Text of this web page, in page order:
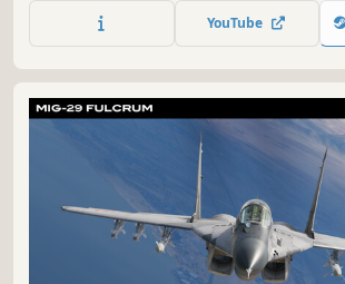
get around quickly.
YouTube